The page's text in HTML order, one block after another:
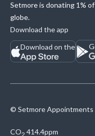
Setmore is donating 1%
globe.
Download the app
Download on the
© Setmore Appointments
CO2 414.4ppm